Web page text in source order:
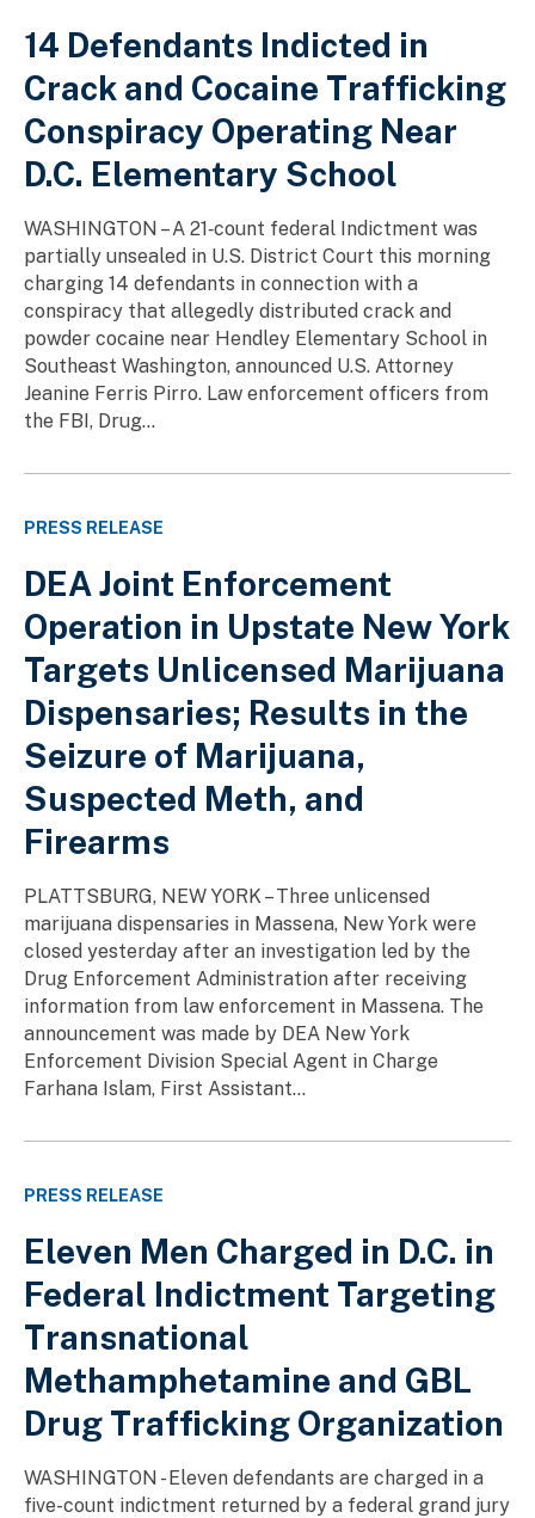
14 Defendants Indicted in
Crack and Cocaine Trafficking
Conspiracy Operating Near
D.C. Elementary School
WASHINGTON – A 21‑count federal Indictment was
partially unsealed in U.S. District Court this morning
charging 14 defendants in connection with a
conspiracy that allegedly distributed crack and
powder cocaine near Hendley Elementary School in
Southeast Washington, announced U.S. Attorney
Jeanine Ferris Pirro. Law enforcement officers from
the FBI, Drug...
PRESS RELEASE
DEA Joint Enforcement
Operation in Upstate New York
Targets Unlicensed Marijuana
Dispensaries; Results in the
Seizure of Marijuana,
Suspected Meth, and
Firearms
PLATTSBURG, NEW YORK – Three unlicensed
marijuana dispensaries in Massena, New York were
closed yesterday after an investigation led by the
Drug Enforcement Administration after receiving
information from law enforcement in Massena. The
announcement was made by DEA New York
Enforcement Division Special Agent in Charge
Farhana Islam, First Assistant...
PRESS RELEASE
Eleven Men Charged in D.C. in
Federal Indictment Targeting
Transnational
Methamphetamine and GBL
Drug Trafficking Organization
WASHINGTON - Eleven defendants are charged in a
five-count indictment returned by a federal grand jury